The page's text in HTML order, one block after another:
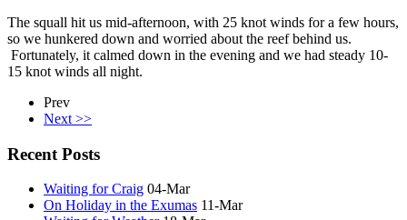
The squall hit us mid-afternoon, with 25 knot winds for a few hours,
so we hunkered down and worried about the reef behind us.
Fortunately, it calmed down in the evening and we had steady 10-
15 knot winds all night.
Prev
Next >>
Recent Posts
Waiting for Craig 04-Mar
On Holiday in the Exumas 11-Mar